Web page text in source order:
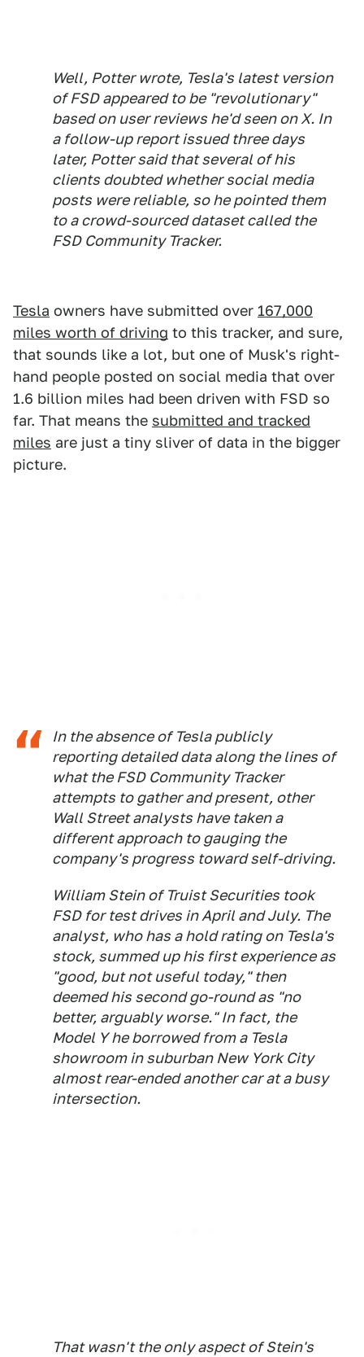
Well, Potter wrote, Tesla's latest version
of FSD appeared to be "revolutionary"
based on user reviews he'd seen on X. In
a follow-up report issued three days
later, Potter said that several of his
clients doubted whether social media
posts were reliable, so he pointed them
to a crowd-sourced dataset called the
FSD Community Tracker.
Tesla owners have submitted over 167,000
miles worth of driving to this tracker, and sure,
that sounds like a lot, but one of Musk's right-
hand people posted on social media that over
1.6 billion miles had been driven with FSD so
far. That means the submitted and tracked
miles are just a tiny sliver of data in the bigger
picture.
In the absence of Tesla publicly
reporting detailed data along the lines of
what the FSD Community Tracker
attempts to gather and present, other
Wall Street analysts have taken a
different approach to gauging the
company's progress toward self-driving.
William Stein of Truist Securities took
FSD for test drives in April and July. The
analyst, who has a hold rating on Tesla's
stock, summed up his first experience as
"good, but not useful today," then
deemed his second go-round as "no
better, arguably worse." In fact, the
Model Y he borrowed from a Tesla
showroom in suburban New York City
almost rear-ended another car at a busy
intersection.
That wasn't the only aspect of Stein's